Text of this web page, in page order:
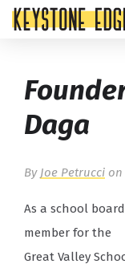
contentDaga
By Joe Petrucci on
As a school board
member for the
Great Valley